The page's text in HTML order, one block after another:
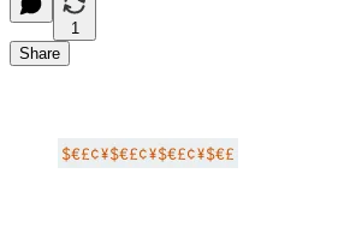
1
Share